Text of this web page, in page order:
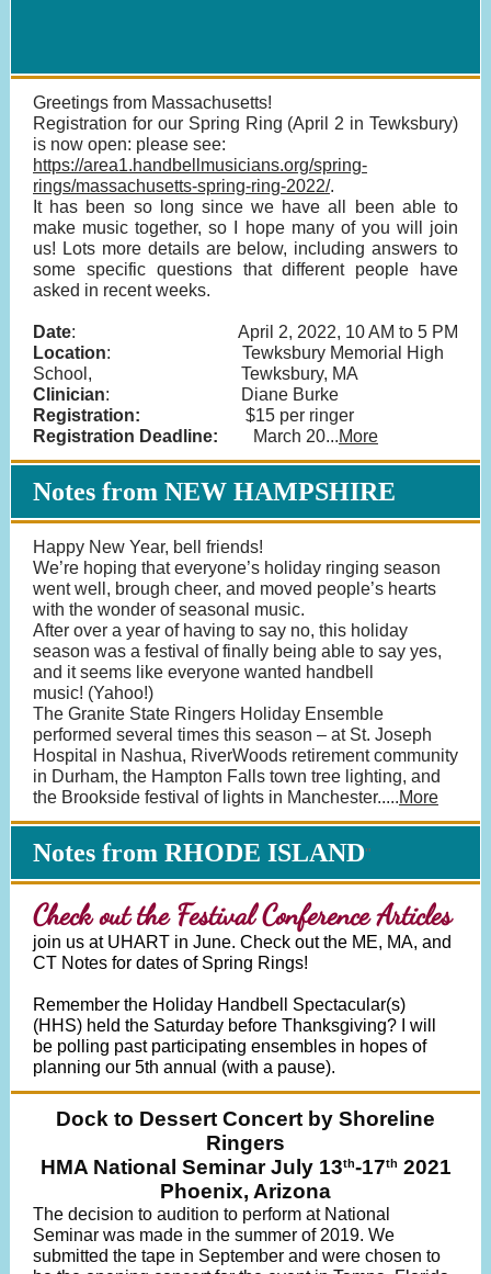
Greetings from Massachusetts!
Registration for our Spring Ring (April 2 in Tewksbury)
is now open: please see:
https://area1.handbellmusicians.org/spring-
rings/massachusetts-spring-ring-2022/.
It has been so long since we have all been able to
make music together, so I hope many of you will join
us! Lots more details are below, including answers to
some specific questions that different people have
asked in recent weeks.
Date: April 2, 2022, 10 AM to 5 PM
Location: Tewksbury Memorial High
School, Tewksbury, MA
Clinician: Diane Burke
Registration: $15 per ringer
Registration Deadline: March 20...More
Notes from NEW HAMPSHIRE
Happy New Year, bell friends!
We’re hoping that everyone’s holiday ringing season
went well, brough cheer, and moved people’s hearts
with the wonder of seasonal music.
After over a year of having to say no, this holiday
season was a festival of finally being able to say yes,
and it seems like everyone wanted handbell
music! (Yahoo!)
The Granite State Ringers Holiday Ensemble
performed several times this season – at St. Joseph
Hospital in Nashua, RiverWoods retirement community
in Durham, the Hampton Falls town tree lighting, and
the Brookside festival of lights in Manchester.....More
Notes from RHODE ISLAND"
Check out the Festival Conference Articles
join us at UHART in June. Check out the ME, MA, and
CT Notes for dates of Spring Rings!
Remember the Holiday Handbell Spectacular(s)
(HHS) held the Saturday before Thanksgiving? I will
be polling past participating ensembles in hopes of
planning our 5th annual (with a pause).
Dock to Dessert Concert by Shoreline
Ringers
HMA National Seminar July 13th-17th 2021
Phoenix, Arizona
The decision to audition to perform at National
Seminar was made in the summer of 2019. We
submitted the tape in September and were chosen to